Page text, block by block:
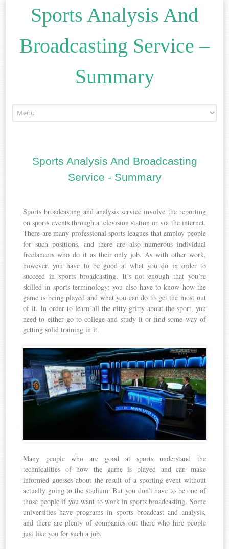
Sports Analysis And
Broadcasting Service –
Summary
to
Sports Analysis And Broadcasting
Service - Summary
Sports broadcasting and analysis service involve the reporting
on sports events through a television station or via the internet.
There are many professional sports leagues that employ people
for such positions, and there are also numerous individual
freelancers who do it as their only job. As with other work,
however, you have to be good at what you do in order to
succeed in sports broadcasting. It’s not enough that you’re
skilled in sports terminology; you also have to know how the
game is being played and what you can do to get the most out
of it. In order to learn all the nitty-gritty about the sport, you
need to either go to college and study it or find some way of
getting solid training in it.
Many people who are good at sports understand the
technicalities of how the game is played and can make
informed guesses about the result of a sporting event without
actually going to the stadium. But you don’t have to be one of
those people if you want to work in sports broadcasting. Some
universities have programs in sports broadcast and analysis,
and there are plenty of companies out there who hire people
just like you for such a job.